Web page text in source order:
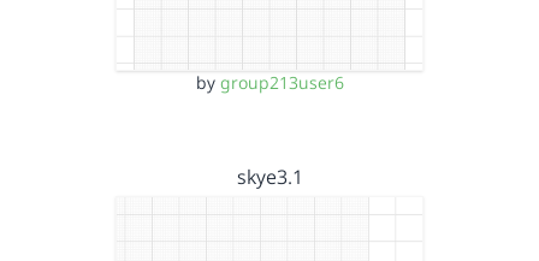
by group213user6
skye3.1